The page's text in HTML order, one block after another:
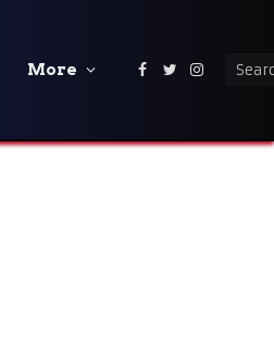
More Facebook
Twitter